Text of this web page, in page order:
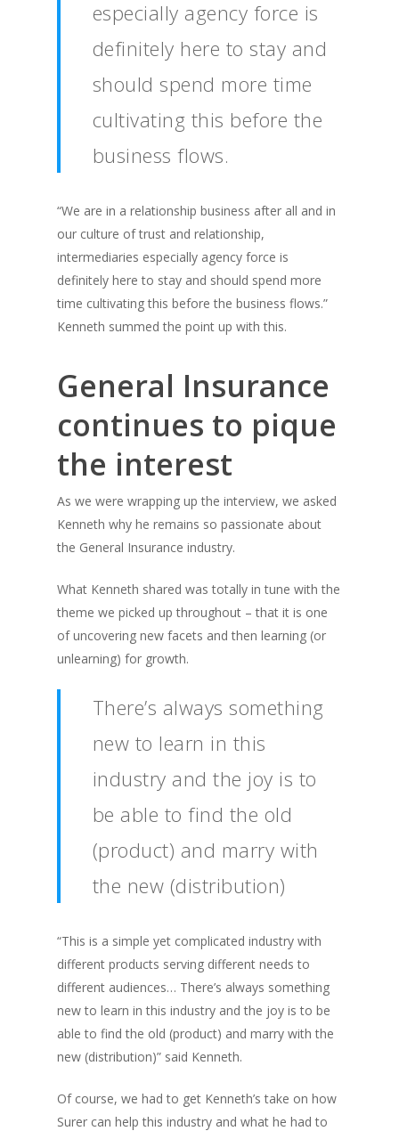
especially agency force is
definitely here to stay and
should spend more time
cultivating this before the
business flows.
“We are in a relationship business after all and in
our culture of trust and relationship,
intermediaries especially agency force is
definitely here to stay and should spend more
time cultivating this before the business flows.”
Kenneth summed the point up with this.
General Insurance
continues to pique
the interest
As we were wrapping up the interview, we asked
Kenneth why he remains so passionate about
the General Insurance industry.
What Kenneth shared was totally in tune with the
theme we picked up throughout – that it is one
of uncovering new facets and then learning (or
unlearning) for growth.
There’s always something
new to learn in this
industry and the joy is to
be able to find the old
(product) and marry with
the new (distribution)
“This is a simple yet complicated industry with
different products serving different needs to
different audiences… There’s always something
new to learn in this industry and the joy is to be
able to find the old (product) and marry with the
new (distribution)” said Kenneth.
Of course, we had to get Kenneth’s take on how
Surer can help this industry and what he had to